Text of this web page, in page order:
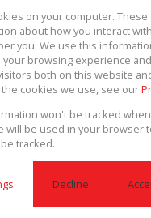
Property For Sale in Utrecht
byProp Data
2026 Allied Real Estate
on your computer. These
about how you interact
you. We use this
browsing experience
both on this website
cookies we use, see our
won't be tracked
will be used in your browser
tracked.
Decline